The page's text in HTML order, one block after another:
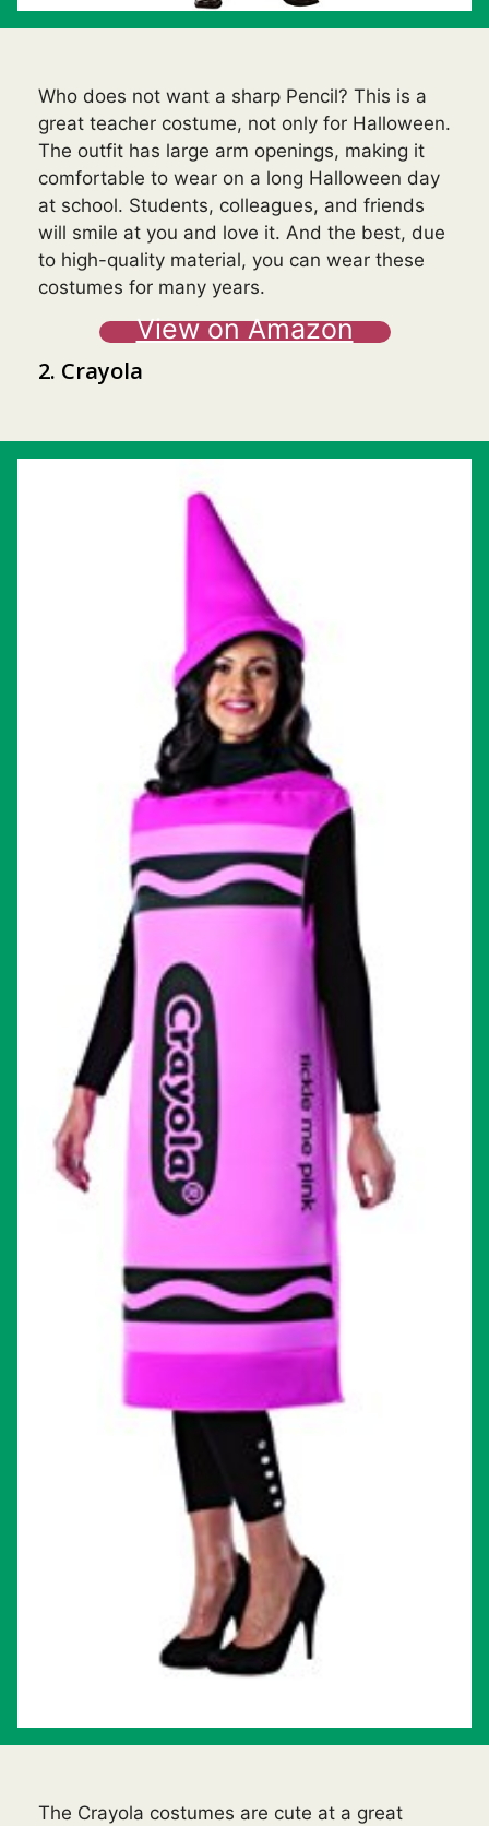
Who does not want a sharp Pencil? This is a
great teacher costume, not only for Halloween.
The outfit has large arm openings, making it
comfortable to wear on a long Halloween day
at school. Students, colleagues, and friends
will smile at you and love it. And the best, due
to high-quality material, you can wear these
costumes for many years.
View on Amazon
2. Crayola
The Crayola costumes are cute at a great